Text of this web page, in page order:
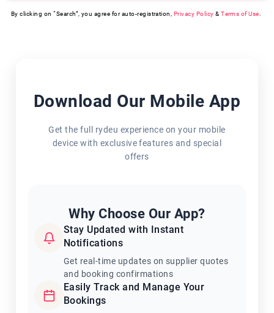
By clicking on “Search”, you agree for auto-registration, Privacy Policy &Terms of Use
Download Our Mobile App
Get the full rydeu experience on your mobile
device with exclusive features and special
offers
Why Choose Our App?
Stay Updated with Instant
Notifications
Get real-time updates on supplier quotes
and booking confirmations
Easily Track and Manage Your
Bookings